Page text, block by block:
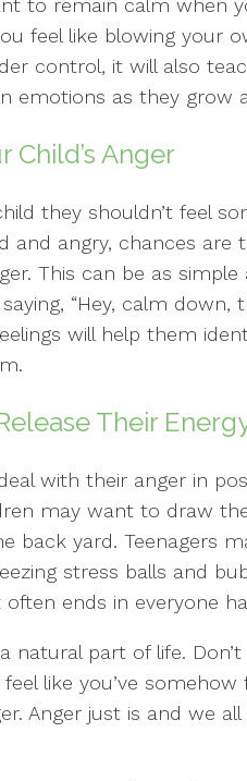
to remain calm when
feel like blowing your
control, it will also
emotions as they grow
Child’s Anger
they shouldn’t feel
and angry, chances are
This can be as
“Hey, calm down,
will help them
Their
with their anger in
may want to draw
back yard. Teenagers
stress balls and
ends in everyone
natural part of life.
feel like you’ve
Anger just is and we